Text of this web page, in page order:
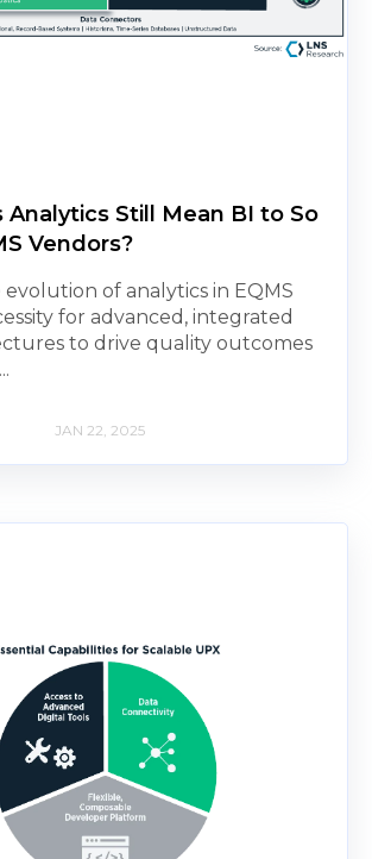
Analytics Still Mean BI to So
Vendors?
of analytics in EQMS
for advanced, integrated
to drive quality outcomes
JAN 22, 2025